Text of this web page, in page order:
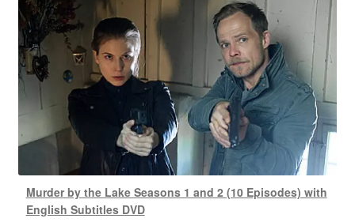
Murder by the Lake Seasons 1 and 2 (10 Episodes) with
English Subtitles DVD